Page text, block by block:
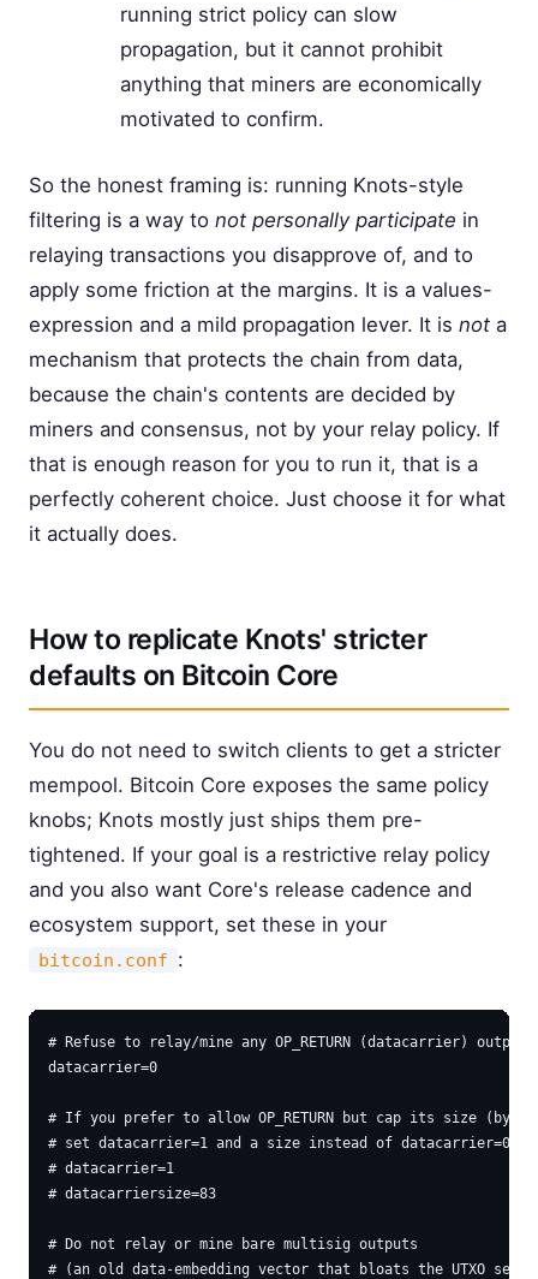
running strict policy can slow
propagation, but it cannot prohibit
anything that miners are economically
motivated to confirm.
So the honest framing is: running Knots-style
filtering is a way to not personally participate in
relaying transactions you disapprove of, and to
apply some friction at the margins. It is a values-
expression and a mild propagation lever. It is not a
mechanism that protects the chain from data,
because the chain's contents are decided by
miners and consensus, not by your relay policy. If
that is enough reason for you to run it, that is a
perfectly coherent choice. Just choose it for what
it actually does.
How to replicate Knots' stricter
defaults on Bitcoin Core
You do not need to switch clients to get a stricter
mempool. Bitcoin Core exposes the same policy
knobs; Knots mostly just ships them pre-
tightened. If your goal is a restrictive relay policy
and you also want Core's release cadence and
ecosystem support, set these in your
bitcoin.conf :
# Refuse to relay/mine any OP_RETURN (datacarrier)
datacarrier=0
# If you prefer to allow OP_RETURN but cap its size
# set datacarrier=1 and a size instead of datacarrier=0:
# datacarrier=1
# datacarriersize=83
# Do not relay or mine bare multisig outputs
# (an old data-embedding vector that bloats the UTXO set)